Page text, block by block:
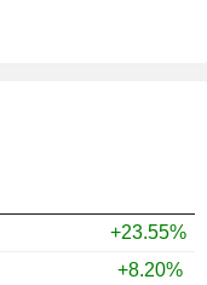
+23.55%
+8.20%